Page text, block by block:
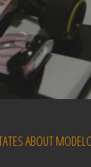
ABOUT